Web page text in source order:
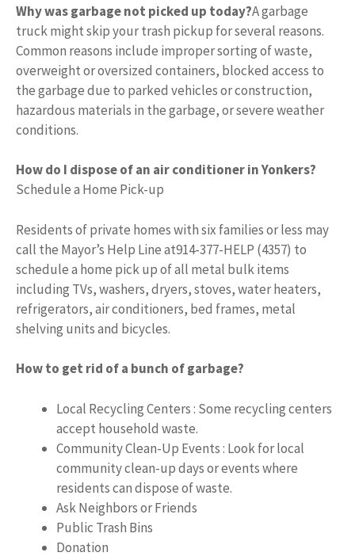
Why was garbage not picked up today?A garbage
truck might skip your trash pickup for several reasons.
Common reasons include improper sorting of waste,
overweight or oversized containers, blocked access to
the garbage due to parked vehicles or construction,
hazardous materials in the garbage, or severe weather
conditions.
How do I dispose of an air conditioner in Yonkers?
Schedule a Home Pick-up
Residents of private homes with six families or less may
call the Mayor’s Help Line at914-377-HELP (4357) to
schedule a home pick up of all metal bulk items
including TVs, washers, dryers, stoves, water heaters,
refrigerators, air conditioners, bed frames, metal
shelving units and bicycles.
How to get rid of a bunch of garbage?
Local Recycling Centers : Some recycling centers
accept household waste.
Community Clean-Up Events : Look for local
community clean-up days or events where
residents can dispose of waste.
Ask Neighbors or Friends
Public Trash Bins
Donation